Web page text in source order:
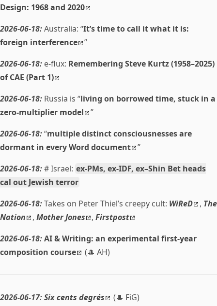
Design: 1968 and 2020
2026-06-18:Australia: “It’s time to call it what it is:
foreign interference
”
2026-06-18: e-flux: Remembering Steve Kurtz (1958–2025)
of CAE (Part 1)
2026-06-18: Russia is “living on borrowed time, stuck in a
zero-multiplier model
”
2026-06-18:“multiple distinct consciousnesses are
dormant in every Word document
”
2026-06-18:# Israel: ex-PMs, ex-IDF, ex–Shin Bet heads
cal out Jewish terror
2026-06-18:Takes on Peter Thiel’s creepy cult: WiReD , The
Nation
, Mother Jones ,Firstpost
2026-06-18:AI & Writing: an experimental first-year
composition course
(🎩 AH)
2026-06-17:Six cents degrés (🎩 FiG)